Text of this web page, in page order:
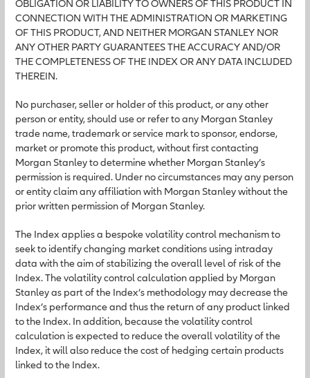
OBLIGATION OR LIABILITY TO OWNERS OF THIS PRODUCT IN
CONNECTION WITH THE ADMINISTRATION OR MARKETING
OF THIS PRODUCT, AND NEITHER MORGAN STANLEY NOR
ANY OTHER PARTY GUARANTEES THE ACCURACY AND/OR
THE COMPLETENESS OF THE INDEX OR ANY DATA INCLUDED
THEREIN.
No purchaser, seller or holder of this product, or any other
person or entity, should use or refer to any Morgan Stanley
trade name, trademark or service mark to sponsor, endorse,
market or promote this product, without first contacting
Morgan Stanley to determine whether Morgan Stanley’s
permission is required. Under no circumstances may any person
or entity claim any affiliation with Morgan Stanley without the
prior written permission of Morgan Stanley.
The Index applies a bespoke volatility control mechanism to
seek to identify changing market conditions using intraday
data with the aim of stabilizing the overall level of risk of the
Index. The volatility control calculation applied by Morgan
Stanley as part of the Index’s methodology may decrease the
Index’s performance and thus the return of any product linked
to the Index. In addition, because the volatility control
calculation is expected to reduce the overall volatility of the
Index, it will also reduce the cost of hedging certain products
linked to the Index.